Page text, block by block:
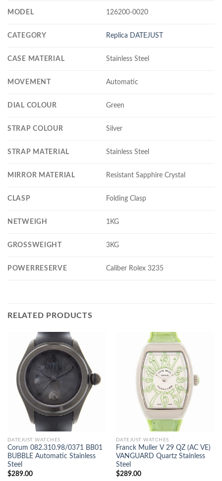
MODEL 126200-0020
CATEGORY Replica DATEJUST
CASE MATERIAL Stainless Steel
MOVEMENT Automatic
DIAL COLOUR Green
STRAP COLOUR Silver
STRAP MATERIAL Stainless Steel
MIRROR MATERIAL Resistant Sapphire Crystal
CLASP Folding Clasp
NETWEIGH 1KG
GROSSWEIGHT 3KG
POWERRESERVE Caliber Rolex 3235
RELATED PRODUCTS
DATEJUST WATCHES
Corum 082.310.98/0371 BB01
BUBBLE Automatic Stainless
Steel
$289.00
DATEJUST WATCHES
Franck Muller V 29 QZ (AC VE)
VANGUARD Quartz Stainless
Steel
$289.00